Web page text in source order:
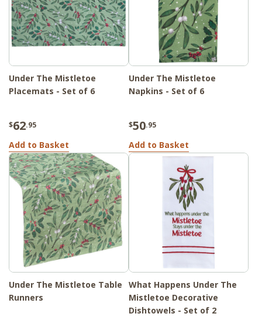
Under The Mistletoe
Placemats - Set of 6
$62.95
Add to Basket
Under The Mistletoe
Napkins - Set of 6
$50.95
Add to Basket
Under The Mistletoe Table
Runners
What Happens Under The
Mistletoe Decorative
Dishtowels - Set of 2